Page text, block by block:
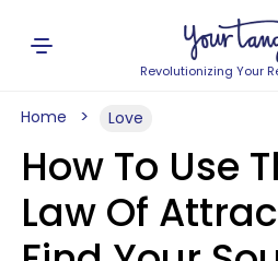
Revolutionizing Your
Home Love
How To Use
Law Of